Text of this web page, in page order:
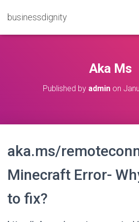
businessdignity
Aka Ms
Published by adminon
aka.ms/
Minecraft Error-
to fix?